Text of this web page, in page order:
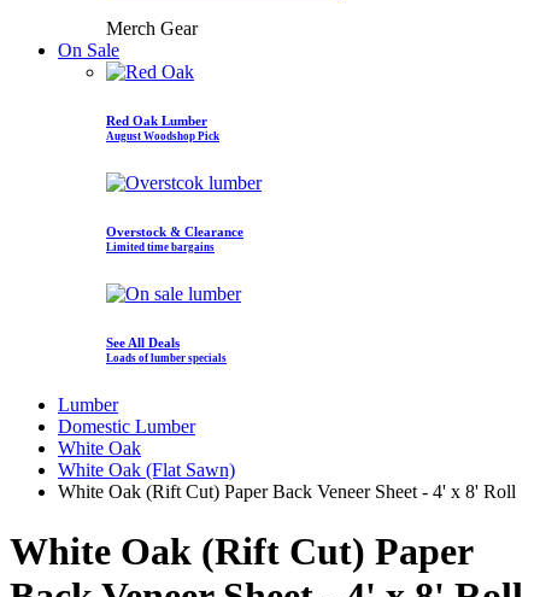
Merch Gear
On Sale
Red Oak Lumber
August Woodshop Pick
Overstock & Clearance
Limited time bargains
See All Deals
Loads of lumber specials
Lumber
Domestic Lumber
White Oak
White Oak (Flat Sawn)
White Oak (Rift Cut) Paper Back Veneer Sheet - 4' x 8' Roll
White Oak (Rift Cut) Paper